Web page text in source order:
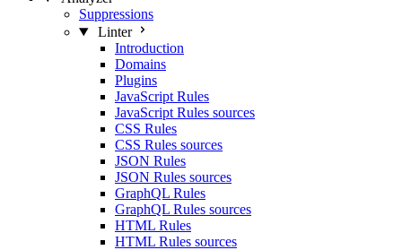
Suppressions
Linter
Introduction
Domains
Plugins
JavaScript Rules
JavaScript Rules sources
CSS Rules
CSS Rules sources
JSON Rules
JSON Rules sources
GraphQL Rules
GraphQL Rules sources
HTML Rules
HTML Rules sources